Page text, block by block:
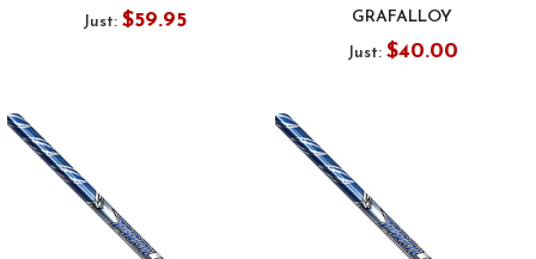
Just: $59.95
GRAFALLOY
Just: $40.00